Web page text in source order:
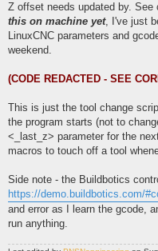
Z offset needs updated by. See
this on machine yet, I've just
LinuxCNC parameters and
weekend.
(CODE REDACTED - SEE
This is just the tool change
the program starts (not to
<_last_z> parameter for the
macros to touch off a tool
Side note - the Buildbotics
https://demo.buildbotics.com/
and error as I learn the gcode,
run anything.